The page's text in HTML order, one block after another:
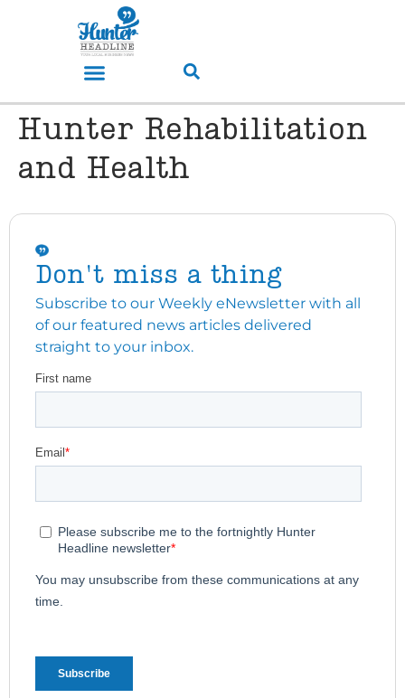
Hunter Rehabilitation
and Health
Don't miss a thing
Subscribe to our Weekly eNewsletter with all
of our featured news articles delivered
straight to your inbox.